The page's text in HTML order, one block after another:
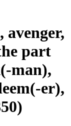
avenger,
part
man),
er),